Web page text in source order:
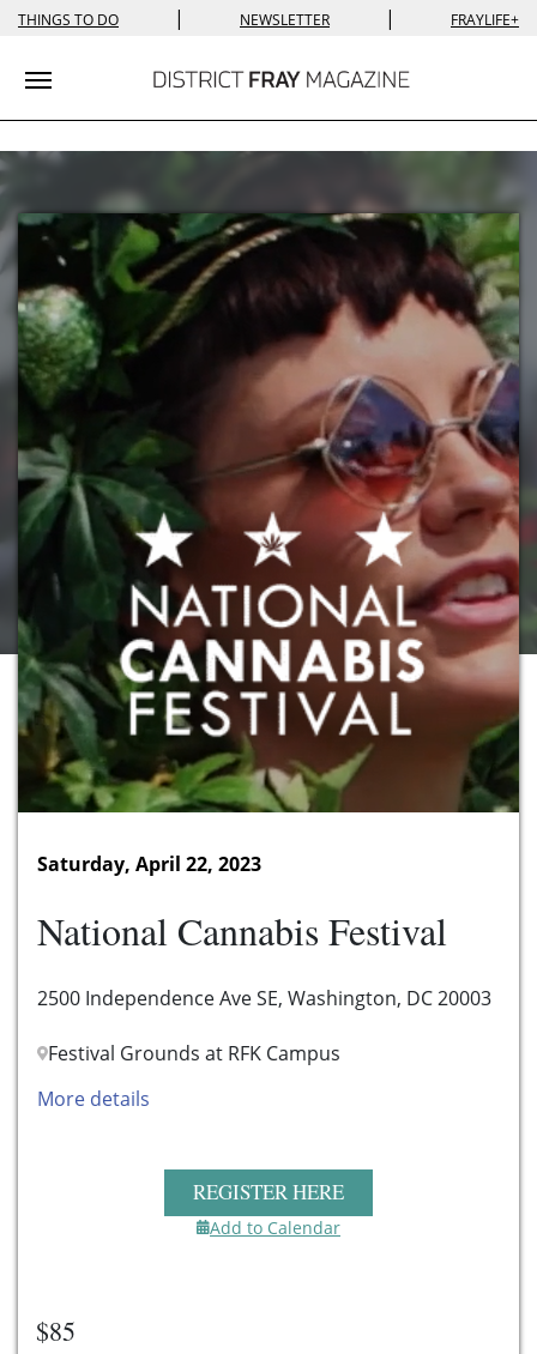
THINGS TO DO | NEWSLETTER | FRAYLIFE+
Toggle navigation
Saturday, April 22, 2023
National Cannabis Festival
2500 Independence Ave SE, Washington, DC 20003
Festival Grounds at RFK Campus
More details
REGISTER HERE
Add to Calendar
$85